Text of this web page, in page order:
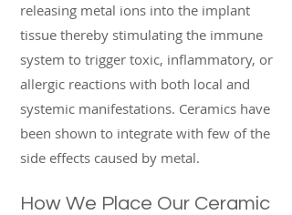
releasing metal ions into the implant
tissue thereby stimulating the immune
system to trigger toxic, inflammatory, or
allergic reactions with both local and
systemic manifestations. Ceramics have
been shown to integrate with few of the
side effects caused by metal.
How We Place Our Ceramic